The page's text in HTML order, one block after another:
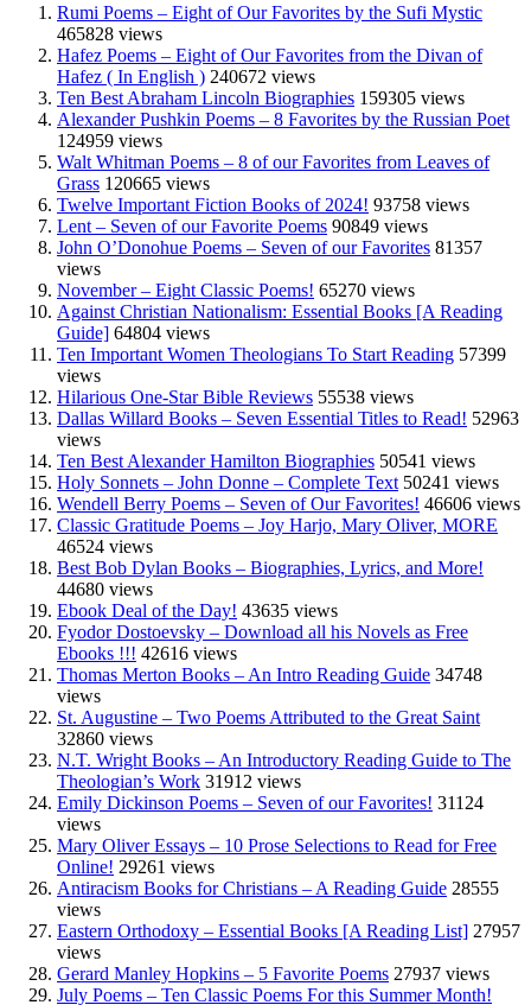
Rumi Poems – Eight of Our Favorites by the Sufi Mystic
465828 views
Hafez Poems – Eight of Our Favorites from the Divan of
Hafez ( In English ) 240672 views
Ten Best Abraham Lincoln Biographies 159305 views
Alexander Pushkin Poems – 8 Favorites by the Russian Poet
124959 views
Walt Whitman Poems – 8 of our Favorites from Leaves of
Grass 120665 views
Twelve Important Fiction Books of 2024! 93758 views
Lent – Seven of our Favorite Poems 90849 views
John O’Donohue Poems – Seven of our Favorites 81357
views
November – Eight Classic Poems! 65270 views
Against Christian Nationalism: Essential Books [A Reading
Guide] 64804 views
Ten Important Women Theologians To Start Reading 57399
views
Hilarious One-Star Bible Reviews 55538 views
Dallas Willard Books – Seven Essential Titles to Read! 52963
views
Ten Best Alexander Hamilton Biographies 50541 views
Holy Sonnets – John Donne – Complete Text 50241 views
Wendell Berry Poems – Seven of Our Favorites! 46606 views
Classic Gratitude Poems – Joy Harjo, Mary Oliver, MORE
46524 views
Best Bob Dylan Books – Biographies, Lyrics, and More!
44680 views
Ebook Deal of the Day! 43635 views
Fyodor Dostoevsky – Download all his Novels as Free
Ebooks !!! 42616 views
Thomas Merton Books – An Intro Reading Guide 34748
views
St. Augustine – Two Poems Attributed to the Great Saint
32860 views
N.T. Wright Books – An Introductory Reading Guide to The
Theologian’s Work 31912 views
Emily Dickinson Poems – Seven of our Favorites! 31124
views
Mary Oliver Essays – 10 Prose Selections to Read for Free
Online! 29261 views
Antiracism Books for Christians – A Reading Guide 28555
views
Eastern Orthodoxy – Essential Books [A Reading List] 27957
views
Gerard Manley Hopkins – 5 Favorite Poems 27937 views
July Poems – Ten Classic Poems For this Summer Month!